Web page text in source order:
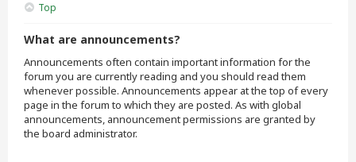
Top
What are announcements?
Announcements often contain important information for the
forum you are currently reading and you should read them
whenever possible. Announcements appear at the top of every
page in the forum to which they are posted. As with global
announcements, announcement permissions are granted by
the board administrator.